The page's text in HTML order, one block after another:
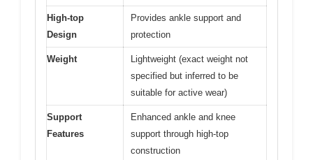
High-top
Design
Provides ankle support and
protection
Weight
Lightweight (exact weight not
specified but inferred to be
suitable for active wear)
Support
Features
Enhanced ankle and knee
support through high-top
construction